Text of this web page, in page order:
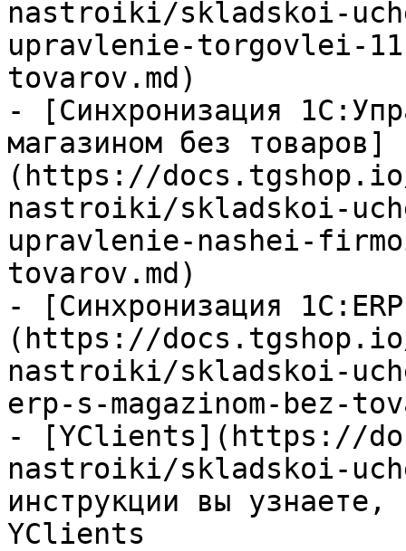
nastroiki/skladskoi-
upravlenie-torgovlei-
tovarov.md)
- [Синхронизация
магазином без товаров]
(https://
nastroiki/skladskoi-
upravlenie-nashei-
tovarov.md)
- [Синхронизация
(https://
nastroiki/skladskoi-
erp-s-magazinom-bez-
- [YClients](https://
nastroiki/skladskoi-
инструкции вы узнаете,
YClients